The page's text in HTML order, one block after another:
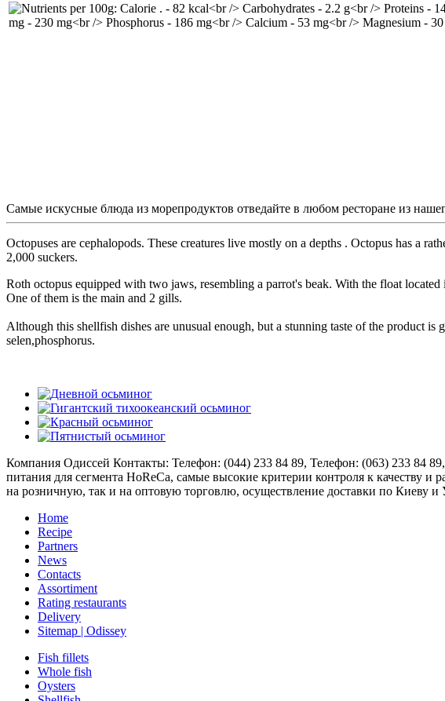
Самые искусные блюда из морепродуктов отведайте в любом ресторане из
Octopuses are cephalopods. These creatures live mostly on a depths . Octopus has a
2,000 suckers.
Roth octopus equipped with two jaws, resembling a parrot's beak. With the float
One of them is the main and 2 gills.
Although this shellfish dishes are unusual enough, but a stunning taste of the product
selen,phosphorus.
Компания Одиссей Контакты: Телефон: (044) 233 84 89, Телефон: (063) 233 84 89
питания для сегмента HoReCa, самые высокие критерии контроля к качеству
на розничную, так и на оптовую торговлю, осуществление доставки по Киеву и
Home
Recipe
Partners
News
Contacts
Assortiment
Rating restaurants
Delivery
Sitemap | Odissey
Fish fillets
Whole fish
Oysters